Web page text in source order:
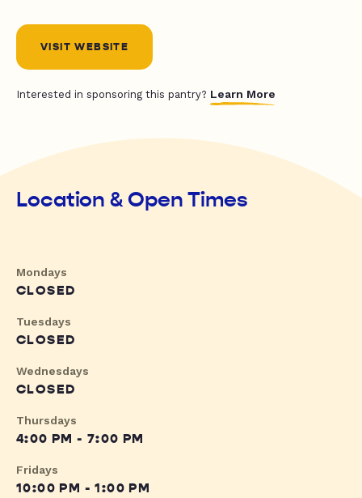
VISIT WEBSITE
Interested in sponsoring this pantry? Learn More
Location & Open Times
Mondays
CLOSED
Tuesdays
CLOSED
Wednesdays
CLOSED
Thursdays
4:00 PM - 7:00 PM
Fridays
10:00 PM - 1:00 PM